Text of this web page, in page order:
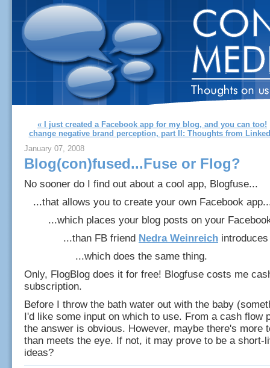
« I just created a Facebook app for my blog, and you can too!
change negative brand perception, part II: Thoughts from
January 07, 2008
Blog(con)fused...Fuse or Flog?
No sooner do I find out about a cool app, Blogfuse...
...that allows you to create your own Facebook
...which places your blog posts on your
...than FB friend Nedra Weinreich
...which does the same thing.
Only, FlogBlog does it for free! Blogfuse costs me
subscription.
Before I throw the bath water out with the baby
I'd like some input on which to use. From a cash flow
the answer is obvious. However, maybe there's more
than meets the eye. If not, it may prove to be a short-
ideas?